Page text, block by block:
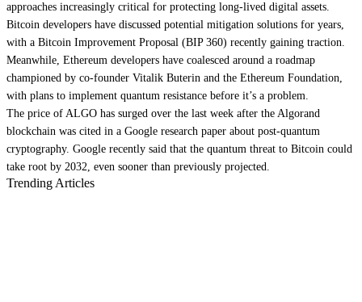
approaches increasingly critical for protecting long-lived digital assets.
Bitcoin developers have discussed potential mitigation solutions for years,
with a Bitcoin Improvement Proposal (BIP 360) recently gaining traction.
Meanwhile, Ethereum developers have coalesced around a roadmap
championed by co-founder Vitalik Buterin and the Ethereum Foundation,
with plans to implement quantum resistance before it’s a problem.
The price of ALGO has surged over the last week after the Algorand
blockchain was cited in a Google research paper about post-quantum
cryptography. Google recently said that the quantum threat to Bitcoin could
take root by 2032, even sooner than previously projected.
Trending Articles